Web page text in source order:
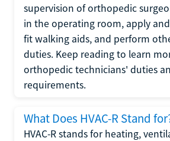
supervision of orthopedic
in the operating room, apply
fit walking aids, and perform
duties. Keep reading to learn
orthopedic technicians' duties
requirements.
What Does HVAC-R Stand
HVAC-R stands for heating,